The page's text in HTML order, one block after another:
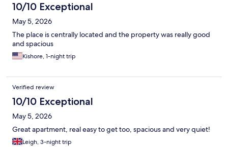
10/10 Exceptional
May 5, 2026
The place is centrally located and the property was really good
and spacious
Kishore, 1-night trip
Verified review
10/10 Exceptional
May 5, 2026
Great apartment, real easy to get too, spacious and very quiet!
Leigh, 3-night trip